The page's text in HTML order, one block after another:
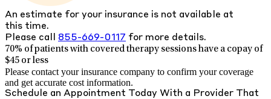
An estimate for your insurance is not available at
this time.
Please call 855-669-0117 for more details.
70% of patients with covered therapy sessions have a copay of
$45 or less
Please contact your insurance company to confirm your coverage
and get accurate cost information.
Schedule an Appointment Today With a Provider That